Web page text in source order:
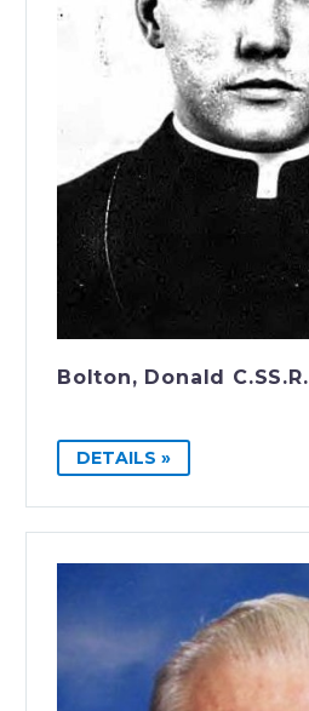
Bolton, Donald C.SS.R.
DETAILS »